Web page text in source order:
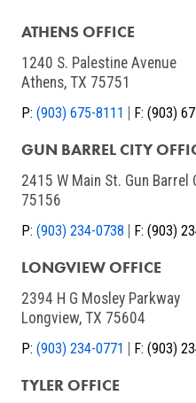
ATHENS OFFICE
1240 S. Palestine Avenue
Athens, TX 75751
P:(903) 675-8111 F:(903)
GUN BARREL CITY
2415 W Main St. Gun Barrel
75156
P:(903) 234-0738 F:(903)
LONGVIEW OFFICE
2394 H G Mosley Parkway
Longview, TX 75604
P:(903) 234-0771 F:(903)
TYLER OFFICE